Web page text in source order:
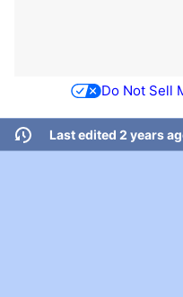
Do Not Sell
Last edited 2 years